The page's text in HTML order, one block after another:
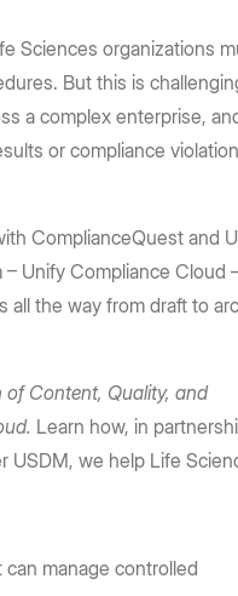
apps
APIs
Sciences organizations
But this is
a complex enterprise,
or compliance
ComplianceQuest and
Unify Compliance Cloud
all the way from draft to
Content, Quality, and
Learn how, in
USDM, we help Life
manage controlled